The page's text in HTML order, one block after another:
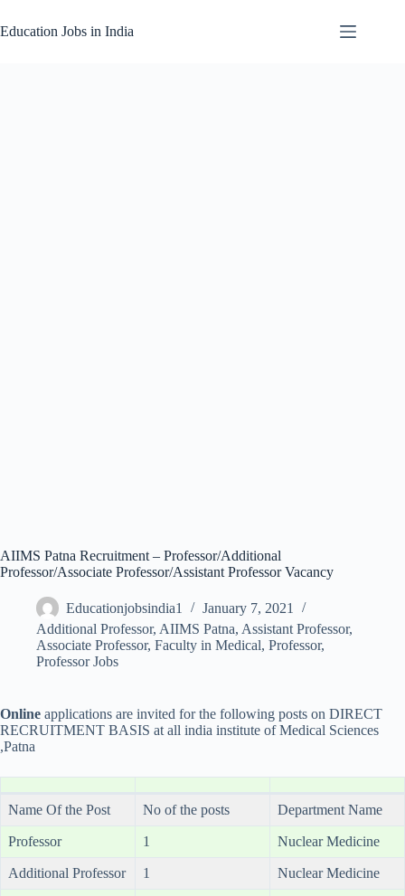
to
content
Education Jobs in India
AIIMS Patna Recruitment – Professor/Additional
Professor/Associate Professor/Assistant Professor Vacancy
Educationjobsindia1
January 7, 2021
Additional Professor, AIIMS Patna, Assistant Professor,
Associate Professor, Faculty in Medical, Professor,
Professor Jobs
Online applications are invited for the following posts on DIRECT
RECRUITMENT BASIS at all india institute of Medical Sciences
,Patna
Name Of the Post No of the posts Department Name
Professor 1 Nuclear Medicine
Additional Professor 1 Nuclear Medicine